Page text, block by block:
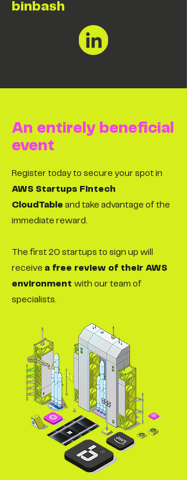
binbash
An entirely beneficial
event
Register today to secure your spot in
AWS Startups Fintech
CloudTable and take advantage of the
immediate reward.
The first 20 startups to sign up will
receive a free review of their AWS
environment with our team of
specialists.